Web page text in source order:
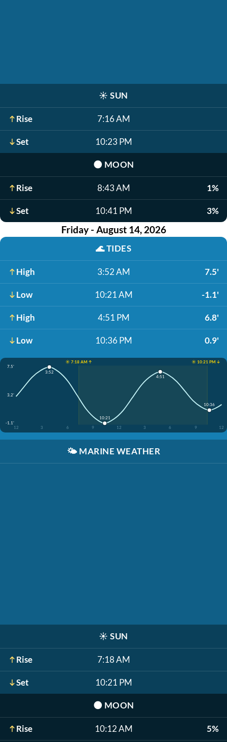
☀️ SUN
Rise 7:16 AM
Set 10:23 PM
🌑 MOON
Rise 8:43 AM 1%
Set 10:41 PM 3%
Friday - August 14, 2026
🌊TIDES
High 3:52 AM 7.5'
Low 10:21 AM -1.1'
High 4:51 PM 6.8'
Low 10:36 PM 0.9'
☀️ 7:18 AM ↑
☀️ 10:21 PM ↓
7.5'
3.2'
-1.1'
12
3 6 9 12 3 6 9 12
3:52
10:21
4:51
10:36
🌤️ MARINE WEATHER
☀️ SUN
Rise 7:18 AM
Set 10:21 PM
🌑 MOON
Rise 10:12 AM 5%